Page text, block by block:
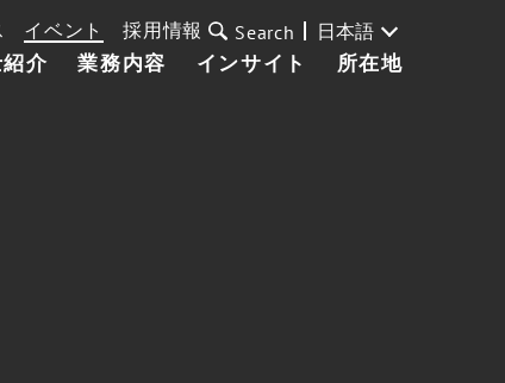
介 業務内容 インサイト 所在地
イベント 採用情報 Search 日本語